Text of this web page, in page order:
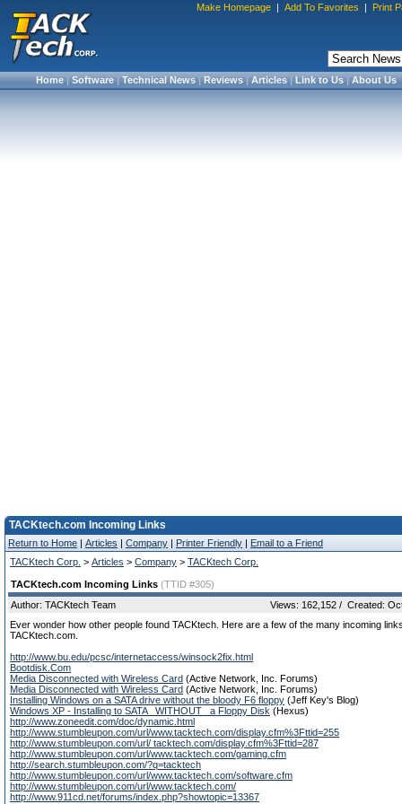
Make Homepage | Add To Favorites | Print
Home|Software|Technical News|Reviews|Articles|Link to Us|About Us
TACKtech.com Incoming Links
Return to Home | Articles | Company | Printer Friendly | Email to a Friend
TACKtech Corp. > Articles > Company > TACKtech Corp.
TACKtech.com Incoming Links (TTID #305)
Author: TACKtech Team
Views: 162,152 / Created:
Ever wonder how other people found TACKtech. Here are a few of the many incoming
TACKtech.com.
http://www.bu.edu/pcsc/internetaccess/winsock2fix.html
Bootdisk.Com
Media Disconnected with Wireless Card (Active Network, Inc. Forums)
Media Disconnected with Wireless Card (Active Network, Inc. Forums)
Installing Windows on a SATA drive without the bloody F6 floppy (Jeff Key's Blog)
Windows XP - Installing to SATA _WITHOUT_ a Floppy Disk (Hexus)
http://www.zoneedit.com/doc/dynamic.html
http://www.stumbleupon.com/url/www.tacktech.com/display.cfm%3Fttid=255
http://www.stumbleupon.com/url/ tacktech.com/display.cfm%3Fttid=287
http://www.stumbleupon.com/url/www.tacktech.com/gaming.cfm
http://search.stumbleupon.com/?q=tacktech
http://www.stumbleupon.com/url/www.tacktech.com/software.cfm
http://www.stumbleupon.com/url/www.tacktech.com/
http://www.911cd.net/forums/index.php?showtopic=13367